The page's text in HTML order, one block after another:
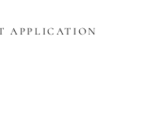
APPLICATION